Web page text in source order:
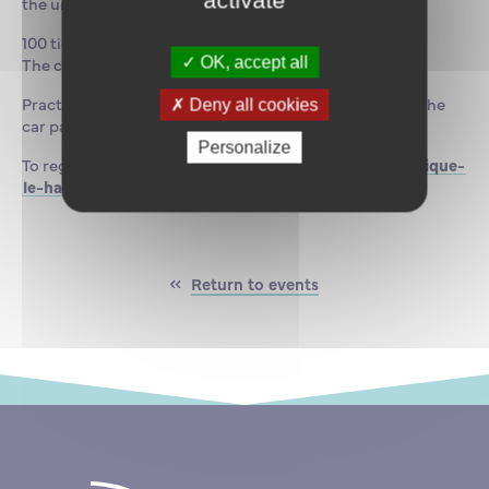
100 tickets are on sale at €50 each.
The concert will be followed by a cocktail reception.
Practical information: there is no parking available in the
car park adjacent to the ENSM.
To register:
https://www.billetweb.fr/escale-du-classique-
le-havre
Return to events
OK, accept all
Deny all cookies
Personalize